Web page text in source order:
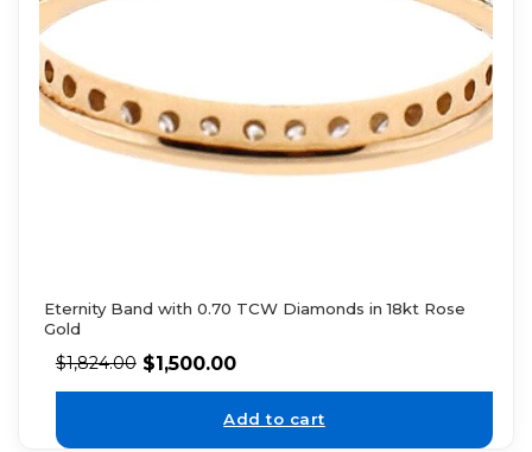
Eternity Band with 0.70 TCW Diamonds in 18kt Rose
Gold
$1,824.00 $1,500.00
Add to cart